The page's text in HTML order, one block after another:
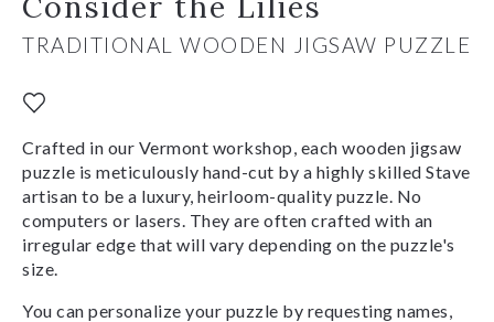
TRADITIONAL WOODEN JIGSAW PUZZLE
Crafted in our Vermont workshop, each wooden jigsaw
puzzle is meticulously hand-cut by a highly skilled Stave
artisan to be a luxury, heirloom-quality puzzle. No
computers or lasers. They are often crafted with an
irregular edge that will vary depending on the puzzle's
size.
You can personalize your puzzle by requesting names,